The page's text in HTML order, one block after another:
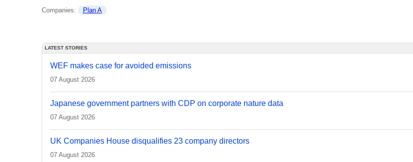
Companies: Plan A
LATEST STORIES
WEF makes case for avoided emissions
07 August 2026
Japanese government partners with CDP on corporate nature data
07 August 2026
UK Companies House disqualifies 23 company directors
07 August 2026